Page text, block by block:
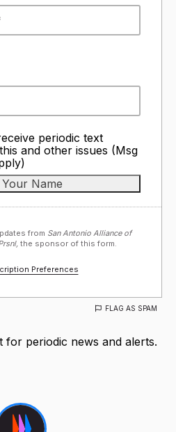
periodic text
and other issues (Msg
from San Antonio Alliance of
the sponsor of this form.
Preferences
FLAG AS SPAM
for periodic news and alerts.